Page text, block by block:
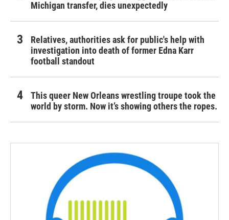
Michigan transfer, dies unexpectedly
Relatives, authorities ask for public's help with
investigation into death of former Edna Karr
football standout
This queer New Orleans wrestling troupe took the
world by storm. Now it’s showing others the ropes.